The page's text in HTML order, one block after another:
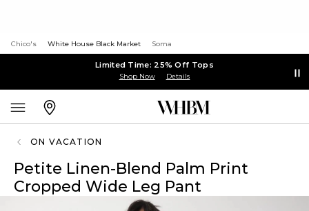
Chico's White House Black Market Soma
Limited Time: 25% Off Tops
Shop Now Details
ON VACATION
Petite Linen-Blend Palm Print
Cropped Wide Leg Pant